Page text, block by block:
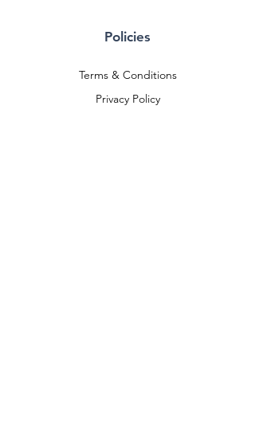
Policies
Terms & Conditions
Privacy Policy